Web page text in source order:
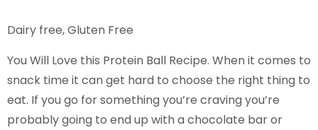
Dairy free, Gluten Free
You Will Love this Protein Ball Recipe. When it comes to
snack time it can get hard to choose the right thing to
eat. If you go for something you’re craving you’re
probably going to end up with a chocolate bar or